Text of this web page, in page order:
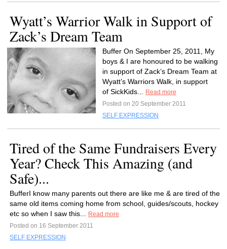
Wyatt’s Warrior Walk in Support of
Zack’s Dream Team
Buffer On September 25, 2011, My
boys & I are honoured to be walking
in support of Zack’s Dream Team at
Wyatt’s Warriors Walk, in support
of SickKids...
Read more
Posted on 20 September 2011
SELF EXPRESSION
Tired of the Same Fundraisers Every
Year? Check This Amazing (and
Safe)...
BufferI know many parents out there are like me & are tired of the
same old items coming home from school, guides/scouts, hockey
etc so when I saw this...
Read more
Posted on 16 September 2011
SELF EXPRESSION